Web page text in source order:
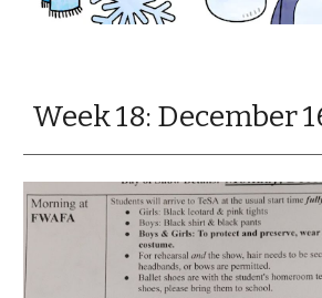
Week 18: December